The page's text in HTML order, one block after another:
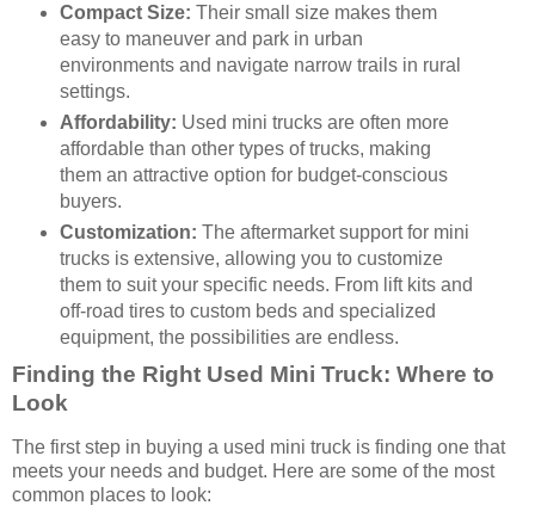
Compact Size: Their small size makes them
easy to maneuver and park in urban
environments and navigate narrow trails in rural
settings.
Affordability: Used mini trucks are often more
affordable than other types of trucks, making
them an attractive option for budget-conscious
buyers.
Customization: The aftermarket support for mini
trucks is extensive, allowing you to customize
them to suit your specific needs. From lift kits and
off-road tires to custom beds and specialized
equipment, the possibilities are endless.
Finding the Right Used Mini Truck: Where to
Look
The first step in buying a used mini truck is finding one that
meets your needs and budget. Here are some of the most
common places to look: